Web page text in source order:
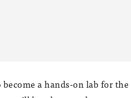
a hands-on lab for the